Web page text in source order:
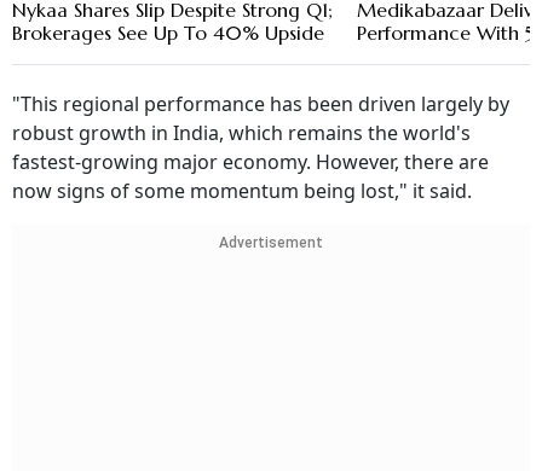
Nykaa Shares Slip Despite Strong Q1;
Brokerages See Up To 40% Upside
Medikabazaar
Performance With
"This regional performance has been driven largely by
robust growth in India, which remains the world's
fastest-growing major economy. However, there are
now signs of some momentum being lost," it said.
Advertisement